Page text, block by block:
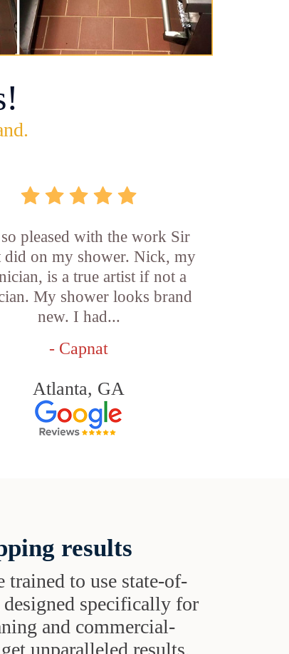
pleased with the work Sir
did on my shower. Nick, my
is a true artist if not a
My shower looks brand
new. I had...
- Capnat
Atlanta, GA
results
trained to use state-of-
specifically for
and commercial-
unparalleled results.